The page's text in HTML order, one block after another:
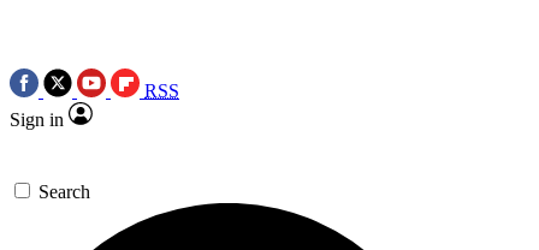
RSS
Sign in
Search